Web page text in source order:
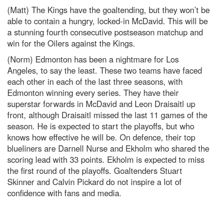
(Matt) The Kings have the goaltending, but they won’t be
able to contain a hungry, locked-in McDavid. This will be
a stunning fourth consecutive postseason matchup and
win for the Oilers against the Kings.
(Norm) Edmonton has been a nightmare for Los
Angeles, to say the least. These two teams have faced
each other in each of the last three seasons, with
Edmonton winning every series. They have their
superstar forwards in McDavid and Leon Draisaitl up
front, although Draisaitl missed the last 11 games of the
season. He is expected to start the playoffs, but who
knows how effective he will be. On defence, their top
blueliners are Darnell Nurse and Ekholm who shared the
scoring lead with 33 points. Ekholm is expected to miss
the first round of the playoffs. Goaltenders Stuart
Skinner and Calvin Pickard do not inspire a lot of
confidence with fans and media.